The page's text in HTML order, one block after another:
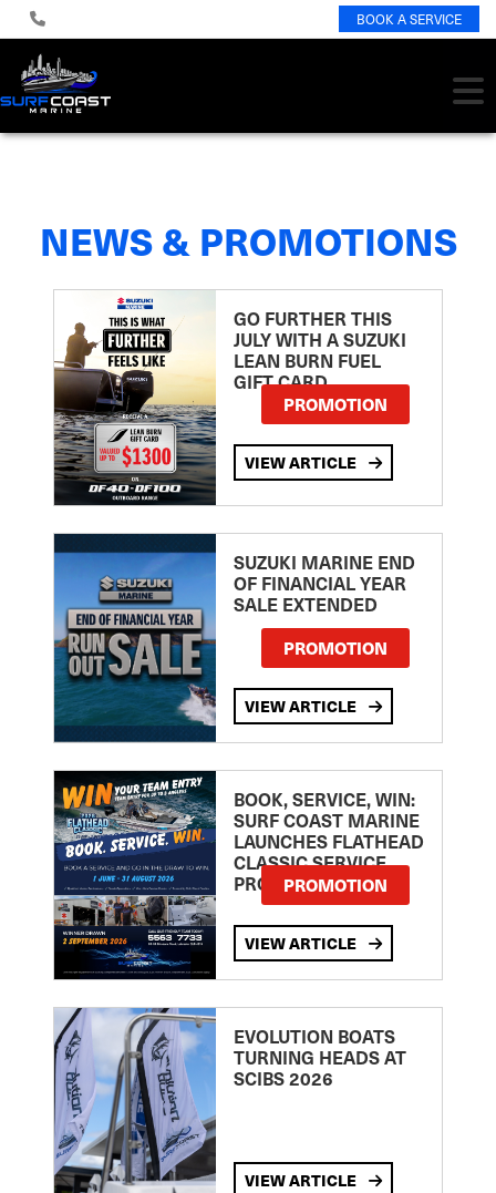
BOOK A SERVICE
NEWS & PROMOTIONS
GO FURTHER THIS
JULY WITH A SUZUKI
LEAN BURN FUEL
GIFT CARD
PROMOTION
VIEW ARTICLE
SUZUKI MARINE END
OF FINANCIAL YEAR
SALE EXTENDED
PROMOTION
VIEW ARTICLE
BOOK, SERVICE, WIN:
SURF COAST MARINE
LAUNCHES FLATHEAD
CLASSIC SERVICE
PROMOTION
PROMOTION
VIEW ARTICLE
EVOLUTION BOATS
TURNING HEADS AT
SCIBS 2026
VIEW ARTICLE